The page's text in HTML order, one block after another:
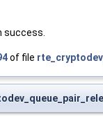
success.
of file